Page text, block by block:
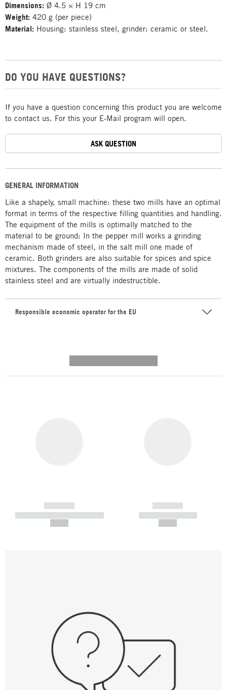
GENERAL INFORMATION
Like a shapely, small machine: these two mills have an optimal
format in terms of the respective filling quantities and handling.
The equipment of the mills is optimally matched to the
material to be ground: In the pepper mill works a grinding
mechanism made of steel, in the salt mill one made of
ceramic. Both grinders are also suitable for spices and spice
mixtures. The components of the mills are made of solid
stainless steel and are virtually indestructible.
Responsible economic operator for the EU
Dimensions: Ø 4.5 × H 19 cm
Weight: 420 g (per piece)
Material: Housing: stainless steel, grinder: ceramic or steel.
DO YOU HAVE QUESTIONS?
If you have a question concerning this product you are welcome
to contact us. For this your E-Mail program will open.
ASK QUESTION
------------
----------- ----------- -----------
------------
----------- -----------